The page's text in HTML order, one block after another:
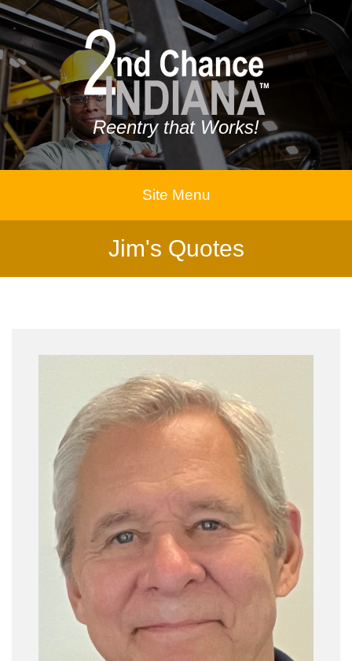
Reentry that Works!
Site Menu
Jim's Quotes